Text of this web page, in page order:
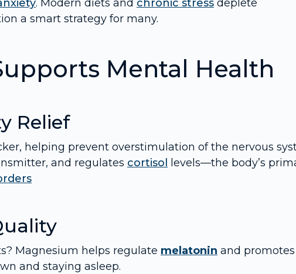
. Modern diets and chronic stress deplete
a smart strategy for many.
Mental Health
Relief
helping prevent overstimulation of the nervous
and regulates cortisol
levels—the body’s
Magnesium helps regulate melatonin and promotes
and staying asleep.